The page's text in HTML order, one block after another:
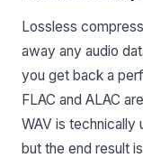
Lossless
away any audio
you get back a
FLAC and ALAC
WAV is technically
but the end result